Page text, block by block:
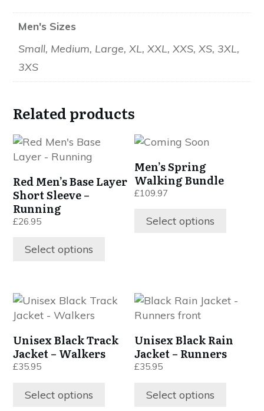
Men's Sizes
Small, Medium, Large, XL, XXL, XXS, XS, 3XL,
3XS
Related products
Red Men’s Base Layer
Short Sleeve –
Running
£26.95
Select options
This
product
multiple
variants.
The
may
the
product
page
Men’s Spring
Walking Bundle
£109.97
Select options
This
has
multiple
variants.
The
the
product
page
Unisex Black Track
Jacket – Walkers
£35.95
Select options
This
product
multiple
variants.
The
options
may
Unisex Black Rain
Jacket – Runners
£35.95
Select options
This
product
multiple
variants.
The
options
may